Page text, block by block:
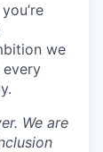
we
every
We are